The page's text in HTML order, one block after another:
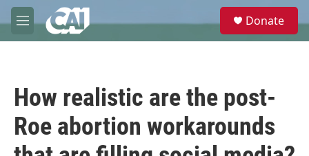
Skip to main content
M
e
e
Donate
How realistic are the post-
Roe abortion workarounds